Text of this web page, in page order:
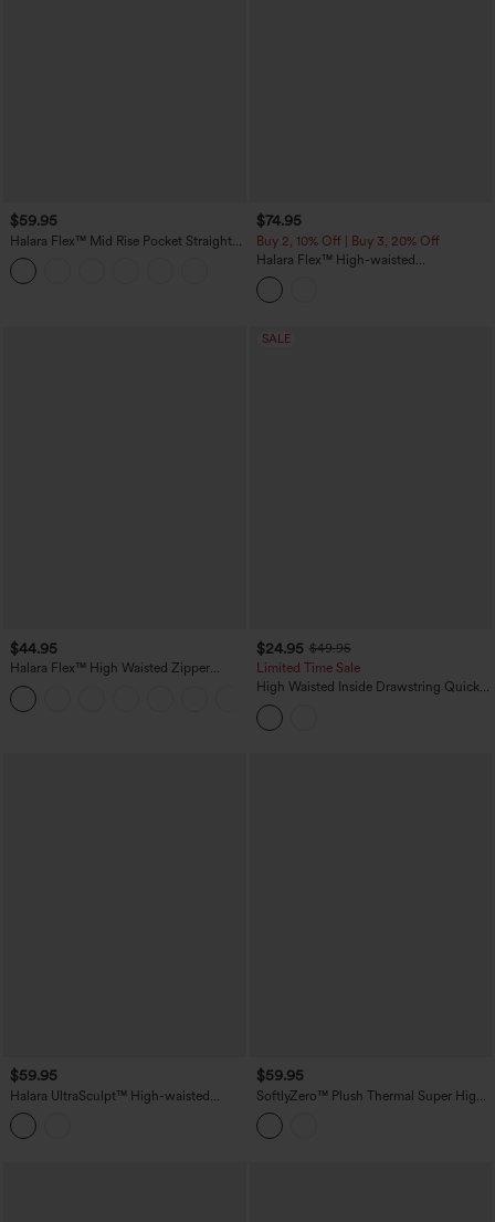
$59.95
Halara Flex™ Mid Rise Pocket Straight
Leg Work Pants
$74.95
Buy 2, 10% Off | Buy 3, 20% Off
Halara Flex™ High-waisted
Herringbone Work Straight Leg Pants
with Pockets
$44.95
Halara Flex™ High Waisted Zipper
Pocket Shirred Straight Leg Work Pants
SALE
$24.95 $49.95
Limited Time Sale
High Waisted Inside Drawstring Quick
Dry Golf Tapered Pants-Golf Tee
Pocket-UPF40+
$59.95
Halara UltraSculpt™ High-waisted
Tummy Control Scrunch Yoga Straight-
leg Pants with Pockets
$59.95
SoftlyZero™ Plush Thermal Super High
Waisted Belted Tapered Work Pants with
Pockets